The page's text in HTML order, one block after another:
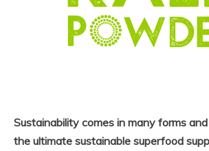
Sustainability comes in many forms
the ultimate sustainable superfood